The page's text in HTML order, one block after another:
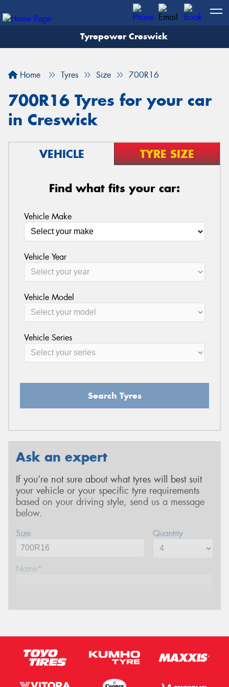
Tyrepower Creswick
Home Tyres Size 700R16
700R16 Tyres for your car
in Creswick
VEHICLE TYRE SIZE
Find what fits your car:
Vehicle Make
Vehicle Year
Vehicle Model
Vehicle Series
Search Tyres
Ask an expert
If you’re not sure about what tyres will best suit
your vehicle or your specific tyre requirements
based on your driving style, send us a message
below.
Size Quantity
Name*
Email*